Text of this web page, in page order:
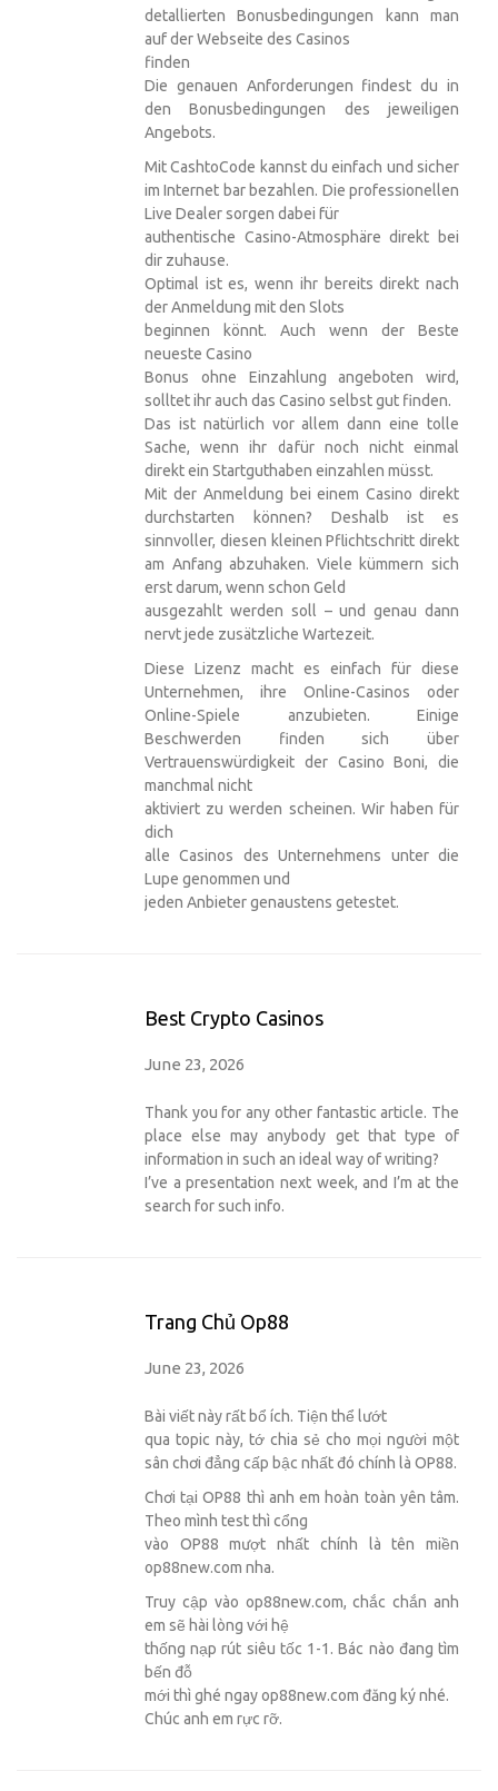
detallierten Bonusbedingungen kann man
auf der Webseite des Casinos
finden
Die genauen Anforderungen findest du in
den Bonusbedingungen des jeweiligen
Angebots.
Mit CashtoCode kannst du einfach und sicher
im Internet bar bezahlen. Die professionellen
Live Dealer sorgen dabei für
authentische Casino-Atmosphäre direkt bei
dir zuhause.
Optimal ist es, wenn ihr bereits direkt nach
der Anmeldung mit den Slots
beginnen könnt. Auch wenn der Beste
neueste Casino
Bonus ohne Einzahlung angeboten wird,
solltet ihr auch das Casino selbst gut finden.
Das ist natürlich vor allem dann eine tolle
Sache, wenn ihr dafür noch nicht einmal
direkt ein Startguthaben einzahlen müsst.
Mit der Anmeldung bei einem Casino direkt
durchstarten können? Deshalb ist es
sinnvoller, diesen kleinen Pflichtschritt direkt
am Anfang abzuhaken. Viele kümmern sich
erst darum, wenn schon Geld
ausgezahlt werden soll – und genau dann
nervt jede zusätzliche Wartezeit.
Diese Lizenz macht es einfach für diese
Unternehmen, ihre Online-Casinos oder
Online-Spiele anzubieten. Einige
Beschwerden finden sich über
Vertrauenswürdigkeit der Casino Boni, die
manchmal nicht
aktiviert zu werden scheinen. Wir haben für
dich
alle Casinos des Unternehmens unter die
Lupe genommen und
jeden Anbieter genaustens getestet.
Best Crypto Casinos
June 23, 2026
Thank you for any other fantastic article. The
place else may anybody get that type of
information in such an ideal way of writing?
I’ve a presentation next week, and I’m at the
search for such info.
Trang Chủ Op88
June 23, 2026
Bài viết này rất bổ ích. Tiện thể lướt
qua topic này, tớ chia sẻ cho mọi người một
sân chơi đẳng cấp bậc nhất đó chính là OP88.
Chơi tại OP88 thì anh em hoàn toàn yên tâm.
Theo mình test thì cổng
vào OP88 mượt nhất chính là tên miền
op88new.com nha.
Truy cập vào op88new.com, chắc chắn anh
em sẽ hài lòng với hệ
thống nạp rút siêu tốc 1-1. Bác nào đang tìm
bến đỗ
mới thì ghé ngay op88new.com đăng ký nhé.
Chúc anh em rực rỡ.